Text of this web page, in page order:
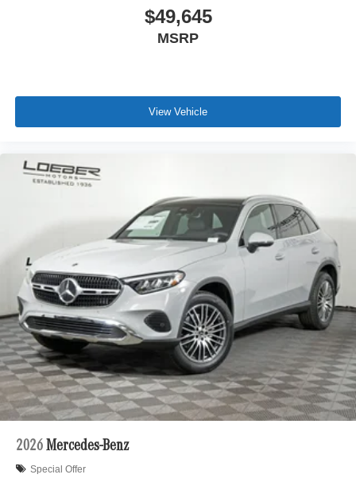
* 165+ Point Inspection
19/26 City/Highway MPG
most prolific luxury car dealerships.Offering a robust
selection of Mercedes-Benz and Porsche vehicles on
hand, in Chicago, IL, including the Mercedes-Benz C-
Class, Porsche 911 utility vehicles like the Mercedes-
Benz GLC, Sprinter, and the Porsche Cayenne. While we
are based in Lincolnwood, we proudly serve the entire
Chicagoland community, including Chicago, Glenview,
Evanston, Northbrook, and Park Ridge. Loeber Motors
remains a go to location for Luxury car shoppers for New,
Pre-owned, and Certified pre-owned Mercedes-Benz or
Porsche vehicles. Vehicle Options may vary due to
automated process. Please see dealer for details.
$49,645
MSRP
View Vehicle
2026 Mercedes-Benz
Special Offer